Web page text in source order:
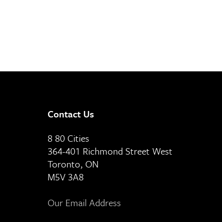
Contact Us
8 80 Cities
364-401 Richmond Street West
Toronto, ON
M5V 3A8
Our Email Address